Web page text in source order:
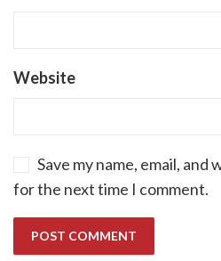
Website
Save my name, email,
for the next time I comment.